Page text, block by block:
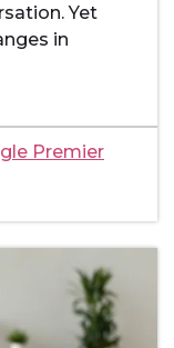
Yet
in
Premier